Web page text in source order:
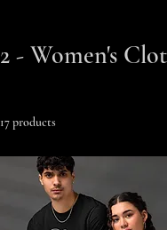
2 - Women's
17 products